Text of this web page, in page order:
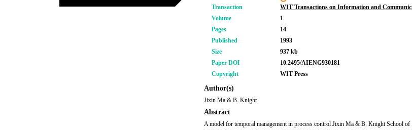
Transaction
WIT Transactions on Information and
Volume
1
Pages
14
Published
1993
Size
937 kb
Paper DOI
10.2495/AIENG930181
Copyright
WIT Press
Author(s)
Jixin Ma & B. Knight
Abstract
A model for temporal management in process control Jixin Ma & B. Knight School of